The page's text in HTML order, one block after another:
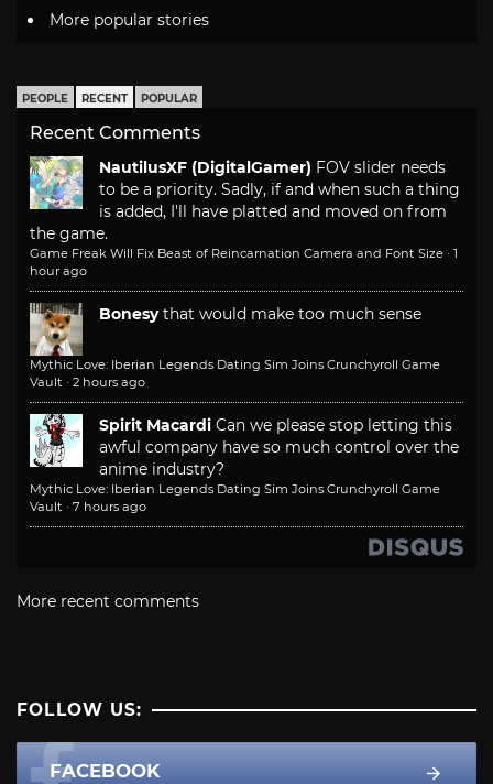
More popular stories
PEOPLE RECENT POPULAR
Recent Comments
NautilusXF (DigitalGamer) FOV slider needs
to be a priority. Sadly, if and when such a thing
is added, I'll have platted and moved on from
the game.
Game Freak Will Fix Beast of Reincarnation Camera and Font Size · 1
hour ago
Bonesy that would make too much sense
Mythic Love: Iberian Legends Dating Sim Joins Crunchyroll Game
Vault · 2 hours ago
Spirit Macardi Can we please stop letting this
awful company have so much control over the
anime industry?
Mythic Love: Iberian Legends Dating Sim Joins Crunchyroll Game
Vault · 7 hours ago
More recent comments
FOLLOW US:
FACEBOOK